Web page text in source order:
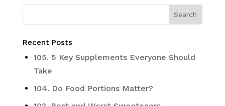
Recent Posts
105. 5 Key Supplements Everyone Should
Take
104. Do Food Portions Matter?